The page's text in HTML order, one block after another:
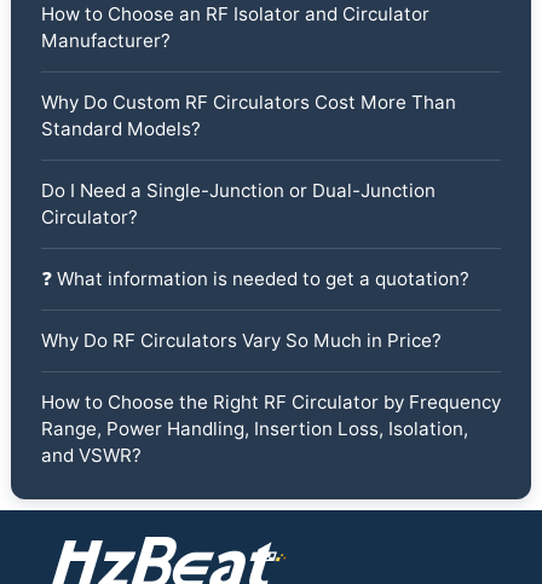
How to Choose an RF Isolator and Circulator
Manufacturer?
Why Do Custom RF Circulators Cost More Than
Standard Models?
Do I Need a Single-Junction or Dual-Junction
Circulator?
❓ What information is needed to get a quotation?
Why Do RF Circulators Vary So Much in Price?
How to Choose the Right RF Circulator by Frequency
Range, Power Handling, Insertion Loss, Isolation,
and VSWR?